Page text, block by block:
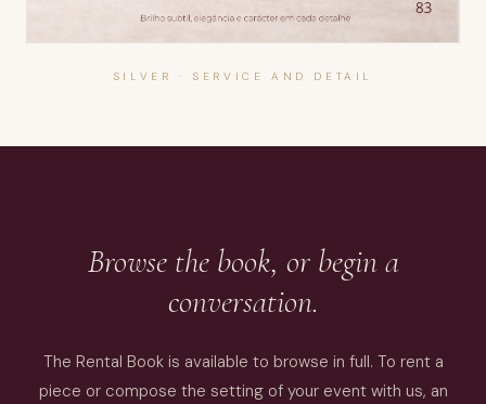
SILVER · SERVICE AND DETAIL
Browse the book, or begin a
conversation.
The Rental Book is available to browse in full. To rent a
piece or compose the setting of your event with us, an